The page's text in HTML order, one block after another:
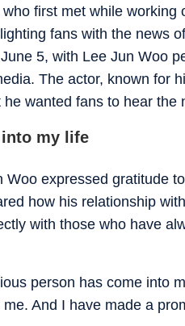
first met while
fans with the news
5, with Lee Jun Woo
The actor, known for
wanted fans to hear the
into my life
Woo expressed gratitude
how his relationship
with those who have
person has come into
And I have made a